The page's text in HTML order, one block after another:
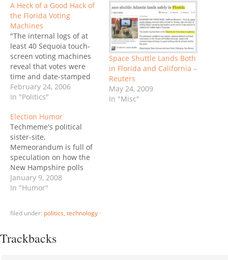
A Heck of a Good Hack of
the Florida Voting
Machines
"The internal logs of at
least 40 Sequoia touch-
screen voting machines
reveal that votes were
time and date-stamped
as cast two weeks before
the election, sometimes
night. Black Box Voting
successfully sued former
Palm Beach County (FL)
Supervisor of Elections
Theresa LePore to get
the…
February 24, 2006
In "Politics"
Space Shuttle Lands Both
in Florida and California –
Reuters
May 24, 2009
In "Misc"
Election Humor
Techmeme's political
sister-site,
Memeorandum is full of
speculation on how the
New Hampshire polls
could be so wrong. As
usual, conspiracy
speculation on the role
machines played in the
January 9, 2008
In "Humor"
filed under: politics, technology ·
Trackbacks